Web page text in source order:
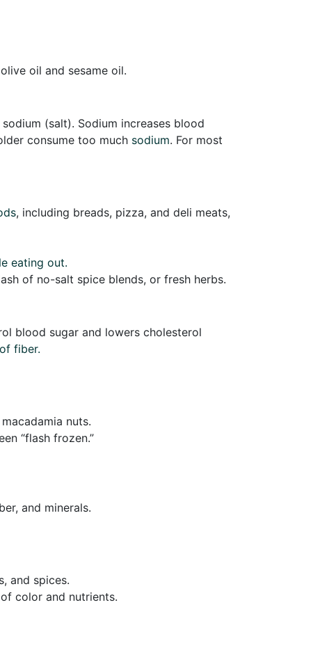
oil and sesame oil.
(salt). Sodium increases blood
consume too much sodium. For most
, including breads, pizza, and deli meats,
eating out.
of no-salt spice blends, or fresh herbs.
blood sugar and lowers cholesterol
fiber.
nuts.
“flash frozen.”
and minerals.
and spices.
color and nutrients.